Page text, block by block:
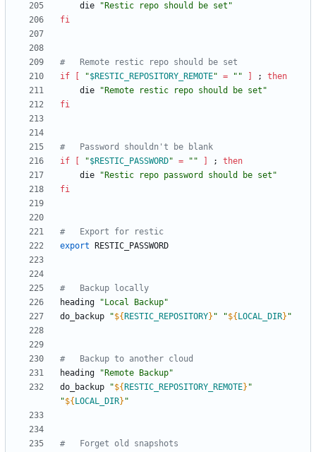
	die
"Restic repo should be set"
fi
#	Remote restic repo should be set
if
"$RESTIC_REPOSITORY_REMOTE" = "" ;
then
	die
"Remote restic repo should be set"
fi
#	Password shouldn't be blank
if
"$RESTIC_PASSWORD" = "" ;
then
	die
"Restic repo password should be set"
fi
#	Export for restic
export
#	Backup locally
heading
"Local Backup"
do_backup
"${ RESTIC_REPOSITORY} " "${ LOCAL_DIR} "
#	Backup to another cloud
heading
"Remote Backup"
do_backup
"${ RESTIC_REPOSITORY_REMOTE} "
"${ LOCAL_DIR} "
#	Forget old snapshots